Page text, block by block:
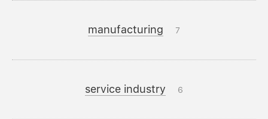
manufacturing 7
service industry 6